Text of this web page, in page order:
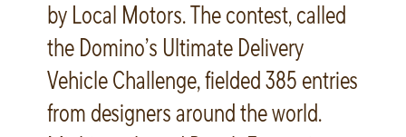
by Local Motors. The contest, called
the Domino’s Ultimate Delivery
Vehicle Challenge, fielded 385 entries
from designers around the world.